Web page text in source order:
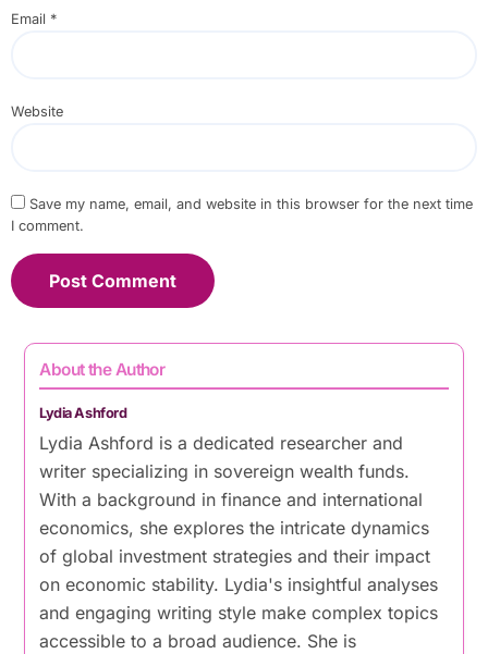
Email *
Website
Save my name, email, and website in this browser for the next time
I comment.
About the Author
Lydia Ashford
Lydia Ashford is a dedicated researcher and
writer specializing in sovereign wealth funds.
With a background in finance and international
economics, she explores the intricate dynamics
of global investment strategies and their impact
on economic stability. Lydia's insightful analyses
and engaging writing style make complex topics
accessible to a broad audience. She is